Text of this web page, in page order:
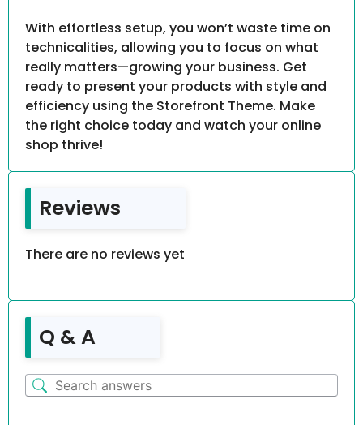
With effortless setup, you won’t waste time on
technicalities, allowing you to focus on what
really matters—growing your business. Get
ready to present your products with style and
efficiency using the Storefront Theme. Make
the right choice today and watch your online
shop thrive!
Reviews
There are no reviews yet
Q & A